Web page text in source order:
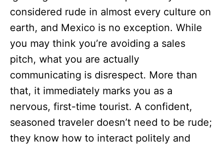
considered rude in almost every culture on
earth, and Mexico is no exception. While
you may think you’re avoiding a sales
pitch, what you are actually
communicating is disrespect. More than
that, it immediately marks you as a
nervous, first-time tourist. A confident,
seasoned traveler doesn’t need to be rude;
they know how to interact politely and